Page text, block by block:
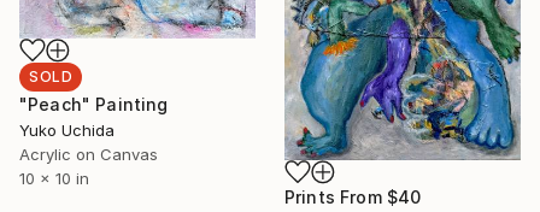
SOLD
"Peach" Painting
Yuko Uchida
Acrylic on Canvas
10 x 10 in
Prints From $40